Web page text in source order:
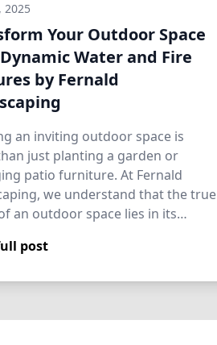
2025
Your Outdoor Space
Water and Fire
by Fernald
an inviting outdoor space is
just planting a garden or
patio furniture. At Fernald
we understand that the true
an outdoor space lies in its
post